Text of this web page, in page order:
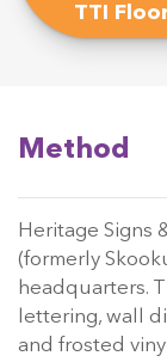
TTI
Method
Heritage Signs
(formerly
headquarters.
lettering, wall
and frosted